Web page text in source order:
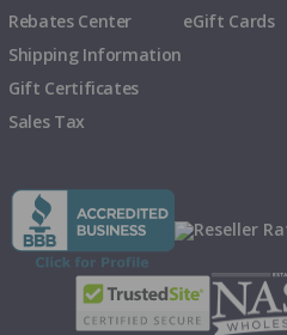
Rebates Center
Shipping Information
Gift Certificates
Sales Tax
eGift Cards